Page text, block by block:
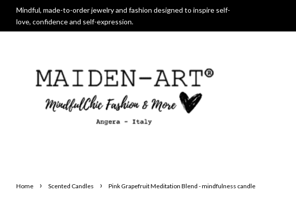
Mindful, made-to-order jewelry and fashion designed to inspire self-
love, confidence and self-expression.
Home › Scented Candles › Pink Grapefruit Meditation Blend - mindfulness candle